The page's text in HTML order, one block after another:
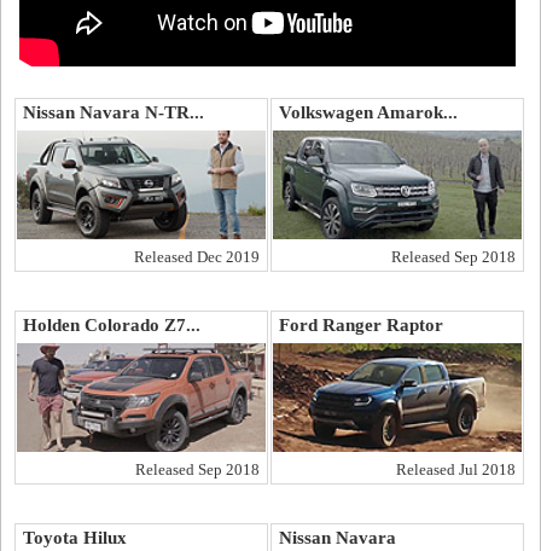
Nissan Navara N-TR...
Released Dec 2019
Volkswagen Amarok...
Released Sep 2018
Holden Colorado Z7...
Released Sep 2018
Ford Ranger Raptor
Released Jul 2018
Toyota Hilux Nissan Navara